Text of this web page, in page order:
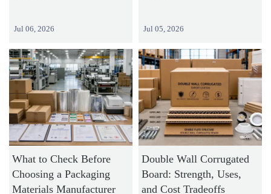
Jul 06, 2026 Jul 05, 2026
What to Check Before
Choosing a Packaging
Materials Manufacturer
Double Wall Corrugated
Board: Strength, Uses,
and Cost Tradeoffs